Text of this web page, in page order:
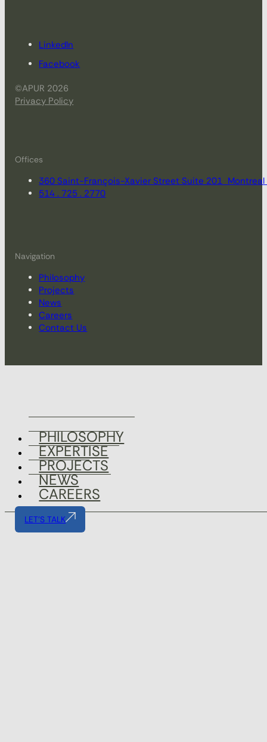
LinkedIn
Facebook
©APUR 2026
Privacy Policy
Offices
360 Saint-François-Xavier Street Suite 201 Montreal
514 . 725 . 2770
Navigation
Philosophy
Projects
News
Careers
Contact Us
PHILOSOPHY
EXPERTISE
PROJECTS
NEWS
CAREERS
LET'S TALK